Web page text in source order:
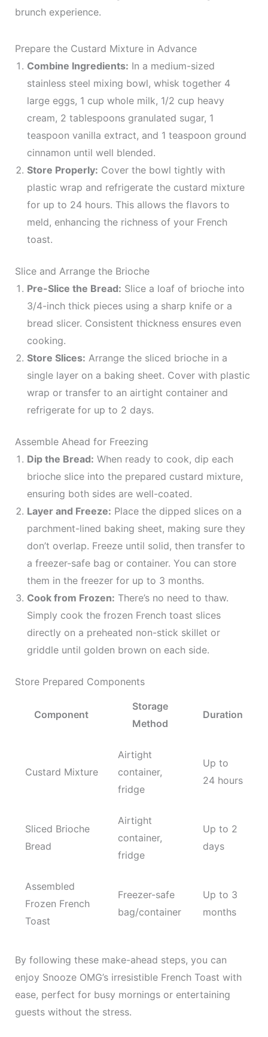
brunch experience.
Prepare the Custard Mixture in Advance
Combine Ingredients: In a medium-sized
stainless steel mixing bowl, whisk together 4
large eggs, 1 cup whole milk, 1/2 cup heavy
cream, 2 tablespoons granulated sugar, 1
teaspoon vanilla extract, and 1 teaspoon ground
cinnamon until well blended.
Store Properly: Cover the bowl tightly with
plastic wrap and refrigerate the custard mixture
for up to 24 hours. This allows the flavors to
meld, enhancing the richness of your French
toast.
Slice and Arrange the Brioche
Pre-Slice the Bread: Slice a loaf of brioche into
3/4-inch thick pieces using a sharp knife or a
bread slicer. Consistent thickness ensures even
cooking.
Store Slices: Arrange the sliced brioche in a
single layer on a baking sheet. Cover with plastic
wrap or transfer to an airtight container and
refrigerate for up to 2 days.
Assemble Ahead for Freezing
Dip the Bread: When ready to cook, dip each
brioche slice into the prepared custard mixture,
ensuring both sides are well-coated.
Layer and Freeze: Place the dipped slices on a
parchment-lined baking sheet, making sure they
don’t overlap. Freeze until solid, then transfer to
a freezer-safe bag or container. You can store
them in the freezer for up to 3 months.
Cook from Frozen: There’s no need to thaw.
Simply cook the frozen French toast slices
directly on a preheated non-stick skillet or
griddle until golden brown on each side.
Store Prepared Components
Component
Storage
Method
Duration
Custard Mixture
Airtight
container,
fridge
Up to
24 hours
Sliced Brioche
Bread
Airtight
container,
fridge
Up to 2
days
Assembled
Frozen French
Toast
Freezer-safe
bag/container
Up to 3
months
By following these make-ahead steps, you can
enjoy Snooze OMG’s irresistible French Toast with
ease, perfect for busy mornings or entertaining
guests without the stress.